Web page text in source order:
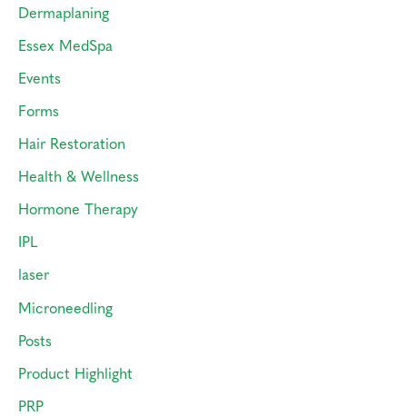
Dermaplaning
Essex MedSpa
Events
Forms
Hair Restoration
Health & Wellness
Hormone Therapy
IPL
laser
Microneedling
Posts
Product Highlight
PRP